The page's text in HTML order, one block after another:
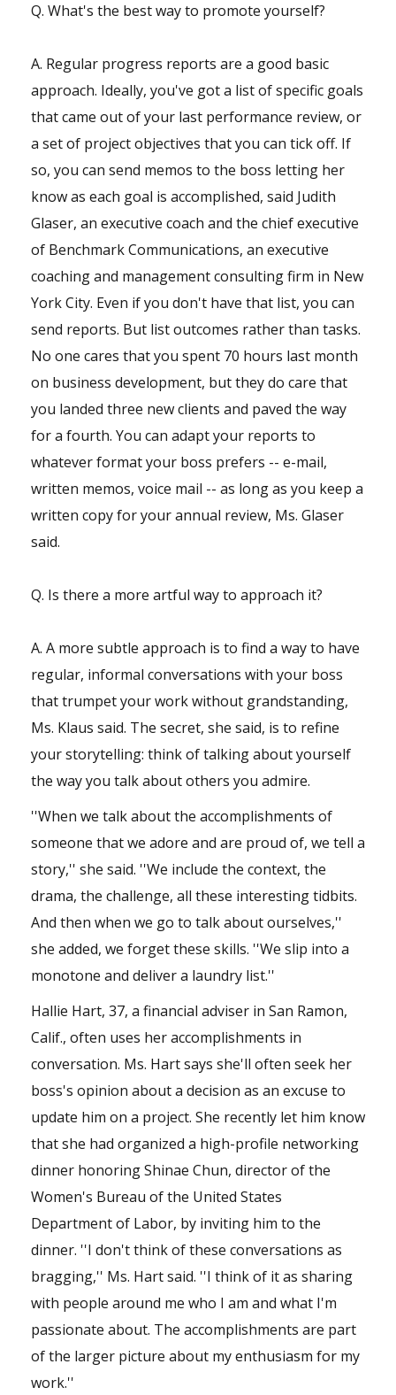
Q. What's the best way to promote yourself?
A. Regular progress reports are a good basic
approach. Ideally, you've got a list of specific goals
that came out of your last performance review, or
a set of project objectives that you can tick off. If
so, you can send memos to the boss letting her
know as each goal is accomplished, said Judith
Glaser, an executive coach and the chief executive
of Benchmark Communications, an executive
coaching and management consulting firm in New
York City. Even if you don't have that list, you can
send reports. But list outcomes rather than tasks.
No one cares that you spent 70 hours last month
on business development, but they do care that
you landed three new clients and paved the way
for a fourth. You can adapt your reports to
whatever format your boss prefers -- e-mail,
written memos, voice mail -- as long as you keep a
written copy for your annual review, Ms. Glaser
said.
Q. Is there a more artful way to approach it?
A. A more subtle approach is to find a way to have
regular, informal conversations with your boss
that trumpet your work without grandstanding,
Ms. Klaus said. The secret, she said, is to refine
your storytelling: think of talking about yourself
the way you talk about others you admire.
''When we talk about the accomplishments of
someone that we adore and are proud of, we tell a
story,'' she said. ''We include the context, the
drama, the challenge, all these interesting tidbits.
And then when we go to talk about ourselves,''
she added, we forget these skills. ''We slip into a
monotone and deliver a laundry list.''
Hallie Hart, 37, a financial adviser in San Ramon,
Calif., often uses her accomplishments in
conversation. Ms. Hart says she'll often seek her
boss's opinion about a decision as an excuse to
update him on a project. She recently let him know
that she had organized a high-profile networking
dinner honoring Shinae Chun, director of the
Women's Bureau of the United States
Department of Labor, by inviting him to the
dinner. ''I don't think of these conversations as
bragging,'' Ms. Hart said. ''I think of it as sharing
with people around me who I am and what I'm
passionate about. The accomplishments are part
of the larger picture about my enthusiasm for my
work.''